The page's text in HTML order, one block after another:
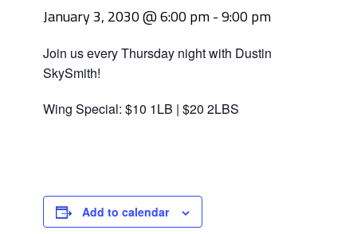
January 3, 2030 @ 6:00 pm-9:00 pm
Join us every Thursday night with Dustin
SkySmith!
Wing Special: $10 1LB | $20 2LBS
Add to calendar